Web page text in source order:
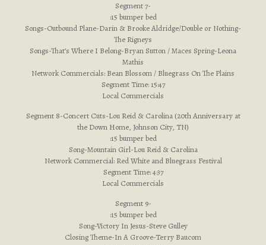
Segment 7-
:15 bumper bed
Songs-Outbound Plane-Darin & Brooke Aldridge/Double or Nothing-
The Rigneys
Songs-That’s Where I Belong-Bryan Sutton / Maces Spring-Leona
Mathis
Network Commercials: Bean Blossom / Bluegrass On The Plains
Segment Time: 15:47
Local Commercials
Segment 8-Concert Cuts-Lou Reid & Carolina (20th Anniversary at
the Down Home, Johnson City, TN)
:15 bumper bed
Song-Mountain Girl-Lou Reid & Carolina
Network Commercial: Red White and Bluegrass Festival
Segment Time: 4:37
Local Commercials
Segment 9-
:15 bumper bed
Song-Victory In Jesus-Steve Gulley
Closing Theme-In A Groove-Terry Baucom